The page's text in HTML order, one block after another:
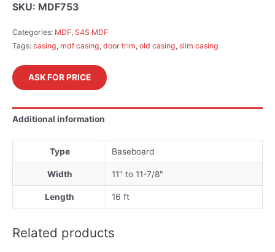
SKU: MDF753
Categories: MDF, S4S MDF
Tags: casing, mdf casing, door trim, old casing, slim casing
ASK FOR PRICE
Additional information
Type Baseboard
Width 11" to 11-7/8"
Length 16 ft
Related products